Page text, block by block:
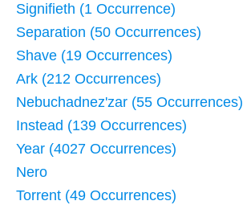
Signifieth (1 Occurrence)
Separation (50 Occurrences)
Shave (19 Occurrences)
Ark (212 Occurrences)
Nebuchadnez'zar (55 Occurrences)
Instead (139 Occurrences)
Year (4027 Occurrences)
Nero
Torrent (49 Occurrences)